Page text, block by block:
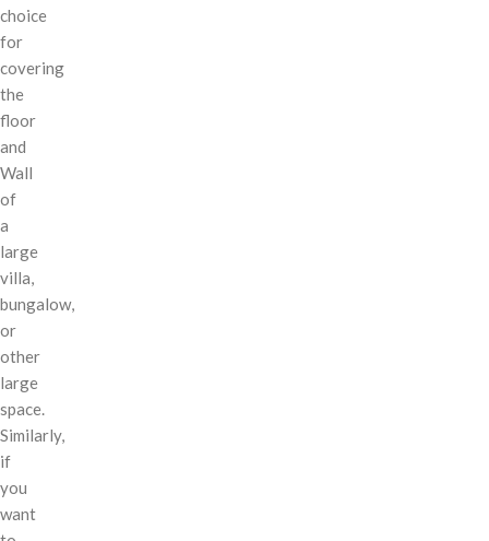
choice
for
covering
the
floor
and
Wall
of
a
large
villa,
bungalow,
or
other
large
space.
Similarly,
if
you
want